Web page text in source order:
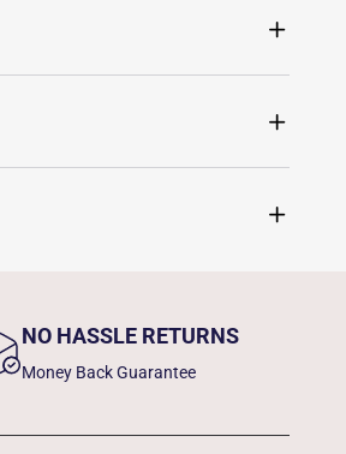
NO HASSLE RETURNS
Money Back Guarantee